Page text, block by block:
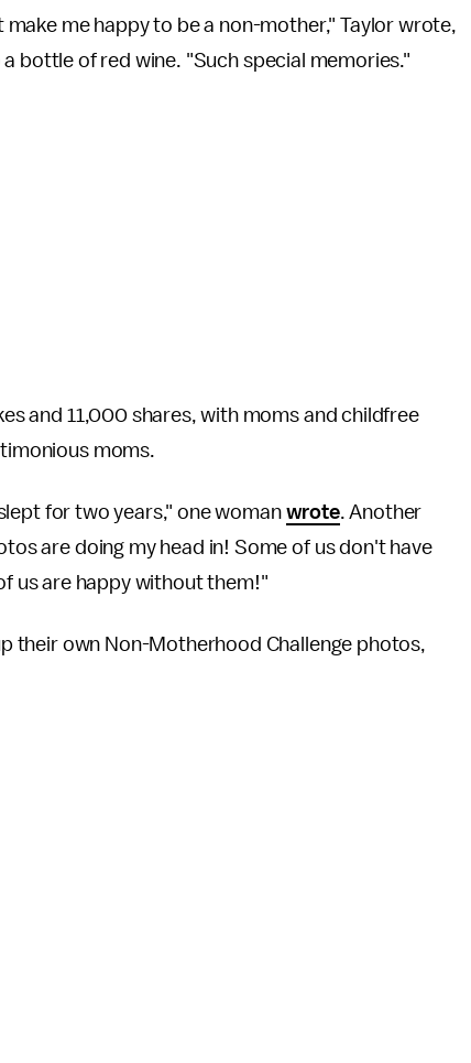
me happy to be a non-mother," Taylor wrote,
bottle of red wine. "Such special memories."
and 11,000 shares, with moms and childfree
moms.
for two years," one woman wrote. Another
are doing my head in! Some of us don't have
us are happy without them!"
their own Non-Motherhood Challenge photos,